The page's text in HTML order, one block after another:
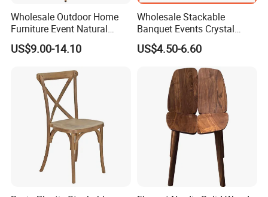
Wholesale Outdoor Home
Furniture Event Natural
Timber Wedding Party
Banquet Garden Fabric
US$9.00-14.10
Wholesale Stackable
Banquet Events Crystal
Clear Transparent Acrylic
Ghost Chair for Weddings
US$4.50-6.60